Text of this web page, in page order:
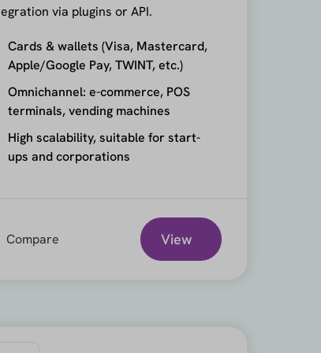
via plugins or API.
Cards & wallets (Visa, Mastercard,
Apple/Google Pay, TWINT, etc.)
Omnichannel: e-commerce, POS
terminals, vending machines
High scalability, suitable for start-
ups and corporations
Compare View